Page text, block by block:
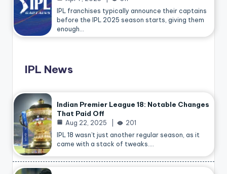
IPL franchises typically announce their captains
before the IPL 2025 season starts, giving them
enough…
IPL News
Indian Premier League 18: Notable Changes
That Paid Off
Aug 22, 2025
201
IPL 18 wasn’t just another regular season, as it
came with a stack of tweaks.…